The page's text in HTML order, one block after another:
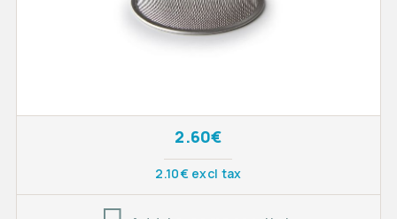
2.60€
2.10€ excl tax